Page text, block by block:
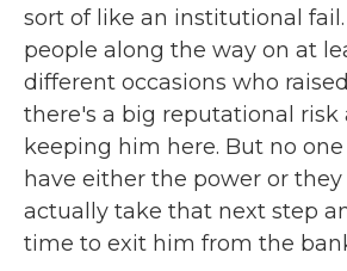
sort of like an institutional
people along the way on at
different occasions who
there's a big reputational risk
keeping him here. But no
have either the power or
actually take that next step
time to exit him from the